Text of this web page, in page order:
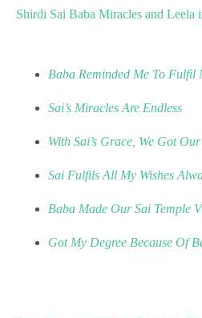
Shirdi Sai Baba Miracles and Leela
Baba Reminded Me To Fulfil
Sai’s Miracles Are Endless
With Sai’s Grace, We Got
Sai Fulfils All My Wishes
Baba Made Our Sai Temple
Got My Degree Because Of